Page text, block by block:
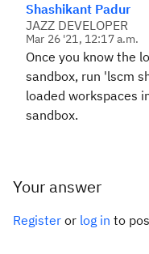
Shashikant Padur
JAZZ DEVELOPER
Mar 26 '21, 12:17 a.m.
Once you know the
sandbox, run 'lscm
loaded workspaces
sandbox.
Your answer
Register or log in to